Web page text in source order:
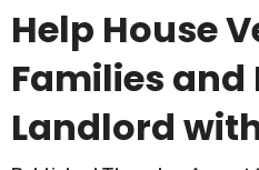
Help House
Families and
Landlord with